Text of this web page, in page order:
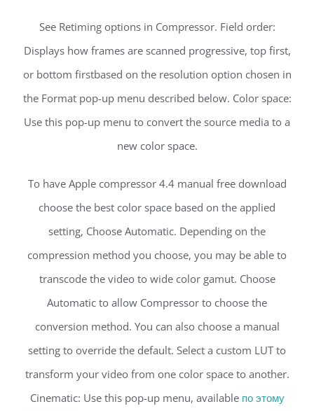
See Retiming options in Compressor. Field order:
Displays how frames are scanned progressive, top first,
or bottom firstbased on the resolution option chosen in
the Format pop-up menu described below. Color space:
Use this pop-up menu to convert the source media to a
new color space.
To have Apple compressor 4.4 manual free download
choose the best color space based on the applied
setting, Choose Automatic. Depending on the
compression method you choose, you may be able to
transcode the video to wide color gamut. Choose
Automatic to allow Compressor to choose the
conversion method. You can also choose a manual
setting to override the default. Select a custom LUT to
transform your video from one color space to another.
Cinematic: Use this pop-up menu, available по этому